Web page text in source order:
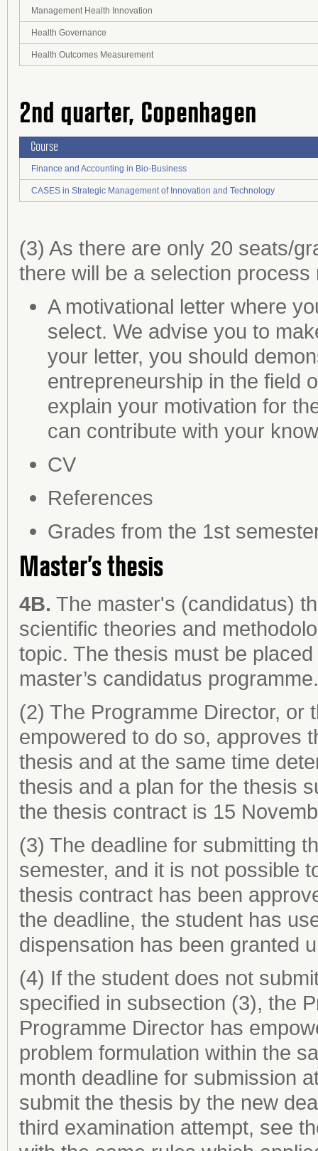
Management Health Innovation
Health Governance
Health Outcomes Measurement
2nd quarter, Copenhagen
Course
Finance and Accounting in Bio-Business
CASES in Strategic Management of Innovation and Technology
(3) As there are only 20 seats/
there will be a selection
A motivational letter where
select. We advise you to
your letter, you should
entrepreneurship in the field
explain your motivation for
can contribute with your
CV
References
Grades from the 1st
Master’s thesis
4B. The master's (candidatus)
scientific theories and
topic. The thesis must be
master’s candidatus programme.
(2) The Programme Director, or
empowered to do so, approves
thesis and at the same time
thesis and a plan for the thesis
the thesis contract is 15
(3) The deadline for submitting
semester, and it is not possible
thesis contract has been
the deadline, the student has
dispensation has been granted
(4) If the student does not
specified in subsection (3), the
Programme Director has
problem formulation within the
month deadline for submission
submit the thesis by the new
third examination attempt, see